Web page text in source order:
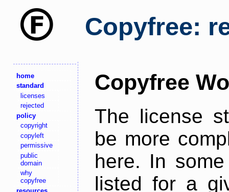
Copyfree:
home
standard
licenses
rejected
policy
copyright
copyleft
permissive
public
domain
why
copyfree
Copyfree
The license
be more
here. In
listed for a